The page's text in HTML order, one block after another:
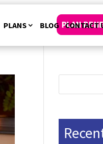
PLANS BLOG CONTACT
PLAN